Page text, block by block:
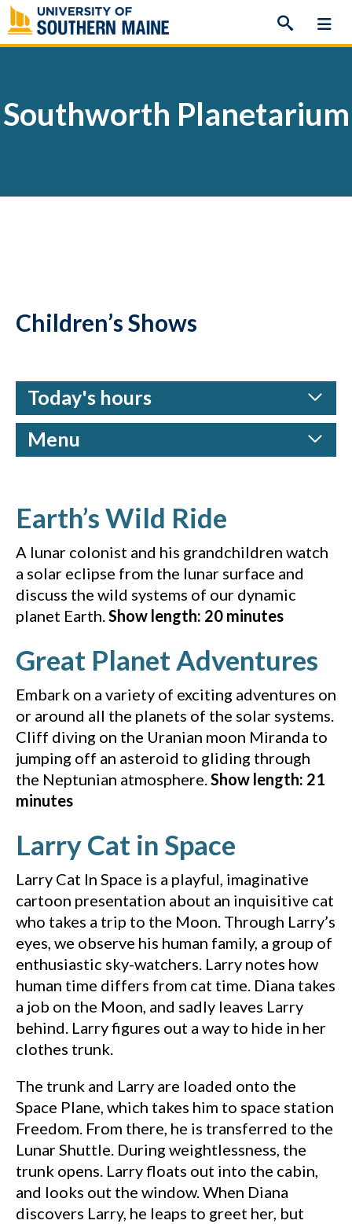
Skip
to
content
Southworth Planetarium
Children’s Shows
Today's hours
Menu
Earth’s Wild Ride
A lunar colonist and his grandchildren watch
a solar eclipse from the lunar surface and
discuss the wild systems of our dynamic
planet Earth.Show length: 20 minutes
Great Planet Adventures
Embark on a variety of exciting adventures on
or around all the planets of the solar systems.
Cliff diving on the Uranian moon Miranda to
jumping off an asteroid to gliding through
the Neptunian atmosphere.Show length: 21
minutes
Larry Cat in Space
Larry Cat In Space is a playful, imaginative
cartoon presentation about an inquisitive cat
who takes a trip to the Moon. Through Larry’s
eyes, we observe his human family, a group of
enthusiastic sky-watchers. Larry notes how
human time differs from cat time. Diana takes
a job on the Moon, and sadly leaves Larry
behind. Larry figures out a way to hide in her
clothes trunk.
The trunk and Larry are loaded onto the
Space Plane, which takes him to space station
Freedom. From there, he is transferred to the
Lunar Shuttle. During weightlessness, the
trunk opens. Larry floats out into the cabin,
and looks out the window. When Diana
discovers Larry, he leaps to greet her, but